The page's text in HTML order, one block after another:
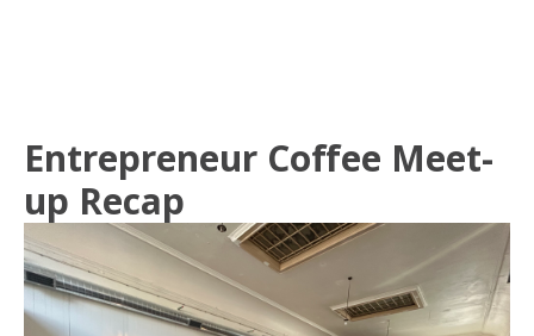
Entrepreneur Coffee Meet-
up Recap